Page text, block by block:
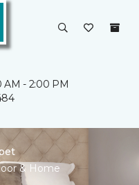
AM - 2:00 PM
& Home